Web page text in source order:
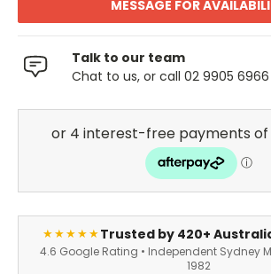
MESSAGE FOR
Talk to our team
Chat to us, or call 02 9905 6966
★★★★★Trusted by 420+
4.6 Google Rating • Independent Sydney
1982